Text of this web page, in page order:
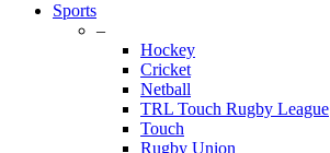
Sports
–
Hockey
Cricket
Netball
TRL Touch Rugby League
Touch
Rugby Union